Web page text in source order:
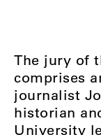
The jury of
comprises
journalist
historian
University